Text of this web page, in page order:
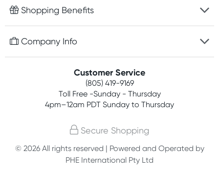
Fast delivery
Easy online returns
Shopping Benefits
Free gifts with orders $75+
Join newsletter
Company Info
Terms, conditions & policies
Customer Service
(805) 419-9169
Toll Free -Sunday - Thursday
4pm–12am PDT Sunday to Thursday
Secure Shopping
© 2026 All rights reserved | Powered and Operated by
PHE International Pty Ltd